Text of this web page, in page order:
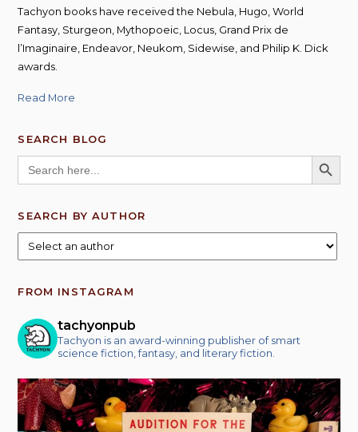
Tachyon books have received the Nebula, Hugo, World
Fantasy, Sturgeon, Mythopoeic, Locus, Grand Prix de
l’Imaginaire, Endeavor, Neukom, Sidewise, and Philip K. Dick
awards.
Read More
SEARCH BLOG
Search
for:
SEARCH
SEARCH BY AUTHOR
FROM INSTAGRAM
tachyonpub
Tachyon is an award-winning publisher of smart
science fiction, fantasy, and literary fiction.